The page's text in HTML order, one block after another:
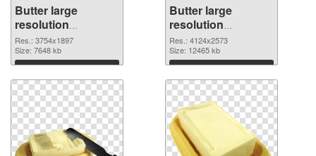
Butter large
resolution
3754x1897 PNG
cutout
Res.: 3754x1897
Size: 7648 kb
Download
Butter large
resolution
4124x2573
transparent PNG
graphic
Res.: 4124x2573
Size: 12465 kb
Download